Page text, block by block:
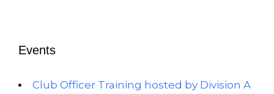
Events
Club Officer Training hosted by Division A